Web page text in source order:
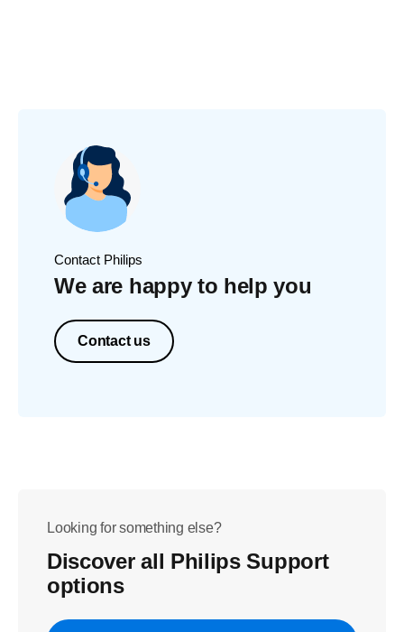
Contact Philips
We are happy to help you
Contact us
Looking for something else?
Discover all Philips Support
options